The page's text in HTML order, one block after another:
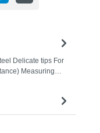
Delicate tips For
Measuring…